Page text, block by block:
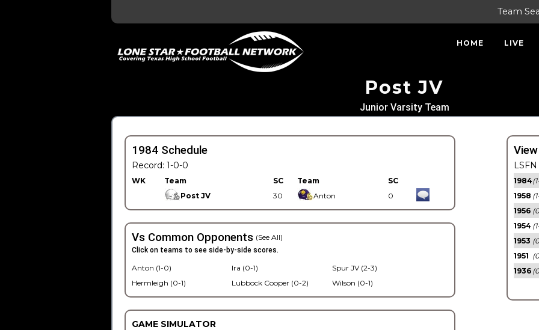
Team
HOME LIVE
Post JV
Junior Varsity Team
1984 Schedule
Record: 1-0-0
WK Team SC Team
SC
Post JV
30 Anton 0
Vs Common Opponents (See All)
Click on teams to see side-by-side scores.
Anton (1-0)
Hermleigh (0-1)
Ira (0-1)
Lubbock Cooper (0-2)
Spur JV (2-3)
Wilson (0-1)
GAME SIMULATOR
1984
1958
1956
1954
1953
1951
1936